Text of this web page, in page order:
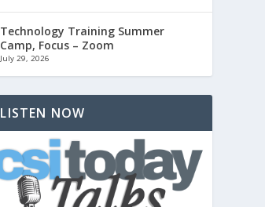
Technology Training Summer
Camp, Focus – Zoom
July 29, 2026
LISTEN NOW